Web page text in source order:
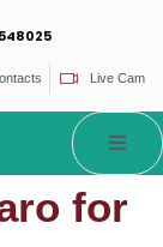
Live Cam
for